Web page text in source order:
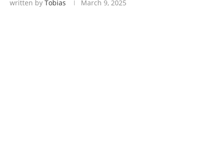
written by Tobias March 9, 2025